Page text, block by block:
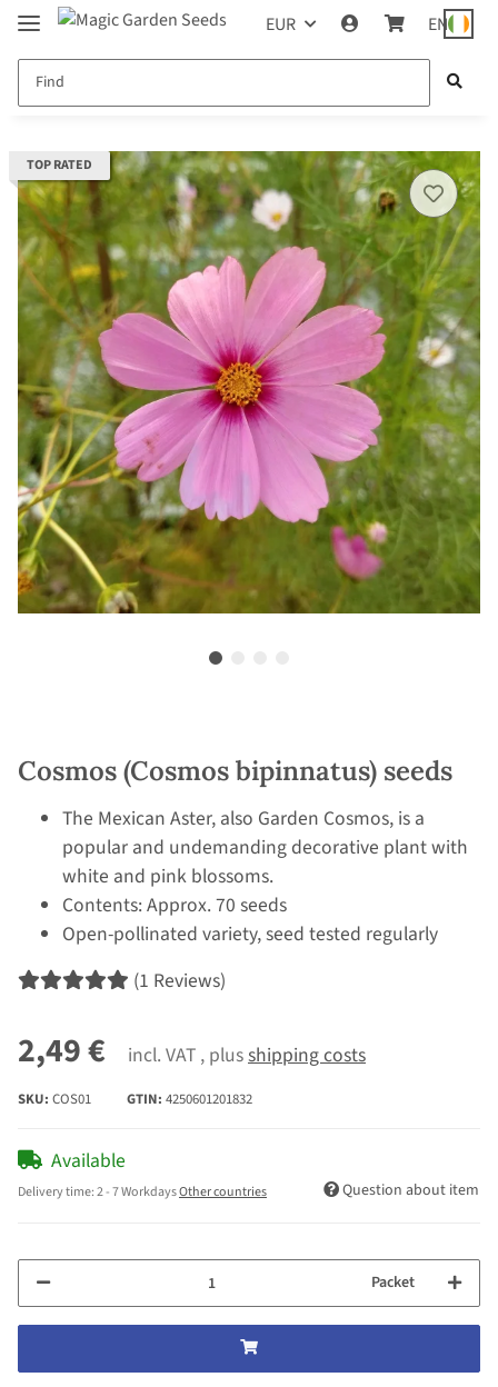
EUR EN
TOP RATED
Cosmos (Cosmos bipinnatus) seeds
The Mexican Aster, also Garden Cosmos, is a
popular and undemanding decorative plant with
white and pink blossoms.
Contents: Approx. 70 seeds
Open-pollinated variety, seed tested regularly
(1 Reviews)
2,49 € incl. VAT , plusshipping costs
SKU: COS01 GTIN: 4250601201832
Available
Delivery time:2 - 7 WorkdaysOther countries Question about item
Packet